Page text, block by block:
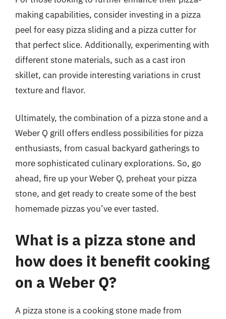
making capabilities, consider investing in a pizza
peel for easy pizza sliding and a pizza cutter for
that perfect slice. Additionally, experimenting with
different stone materials, such as a cast iron
skillet, can provide interesting variations in crust
texture and flavor.
Ultimately, the combination of a pizza stone and a
Weber Q grill offers endless possibilities for pizza
enthusiasts, from casual backyard gatherings to
more sophisticated culinary explorations. So, go
ahead, fire up your Weber Q, preheat your pizza
stone, and get ready to create some of the best
homemade pizzas you’ve ever tasted.
What is a pizza stone and
how does it benefit cooking
on a Weber Q?
A pizza stone is a cooking stone made from